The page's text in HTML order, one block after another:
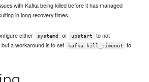
with Kafka being killed before it has managed
in long recovery times.
either systemd or upstart
to not
a workaround is to set
kafka.kill_timeout
to